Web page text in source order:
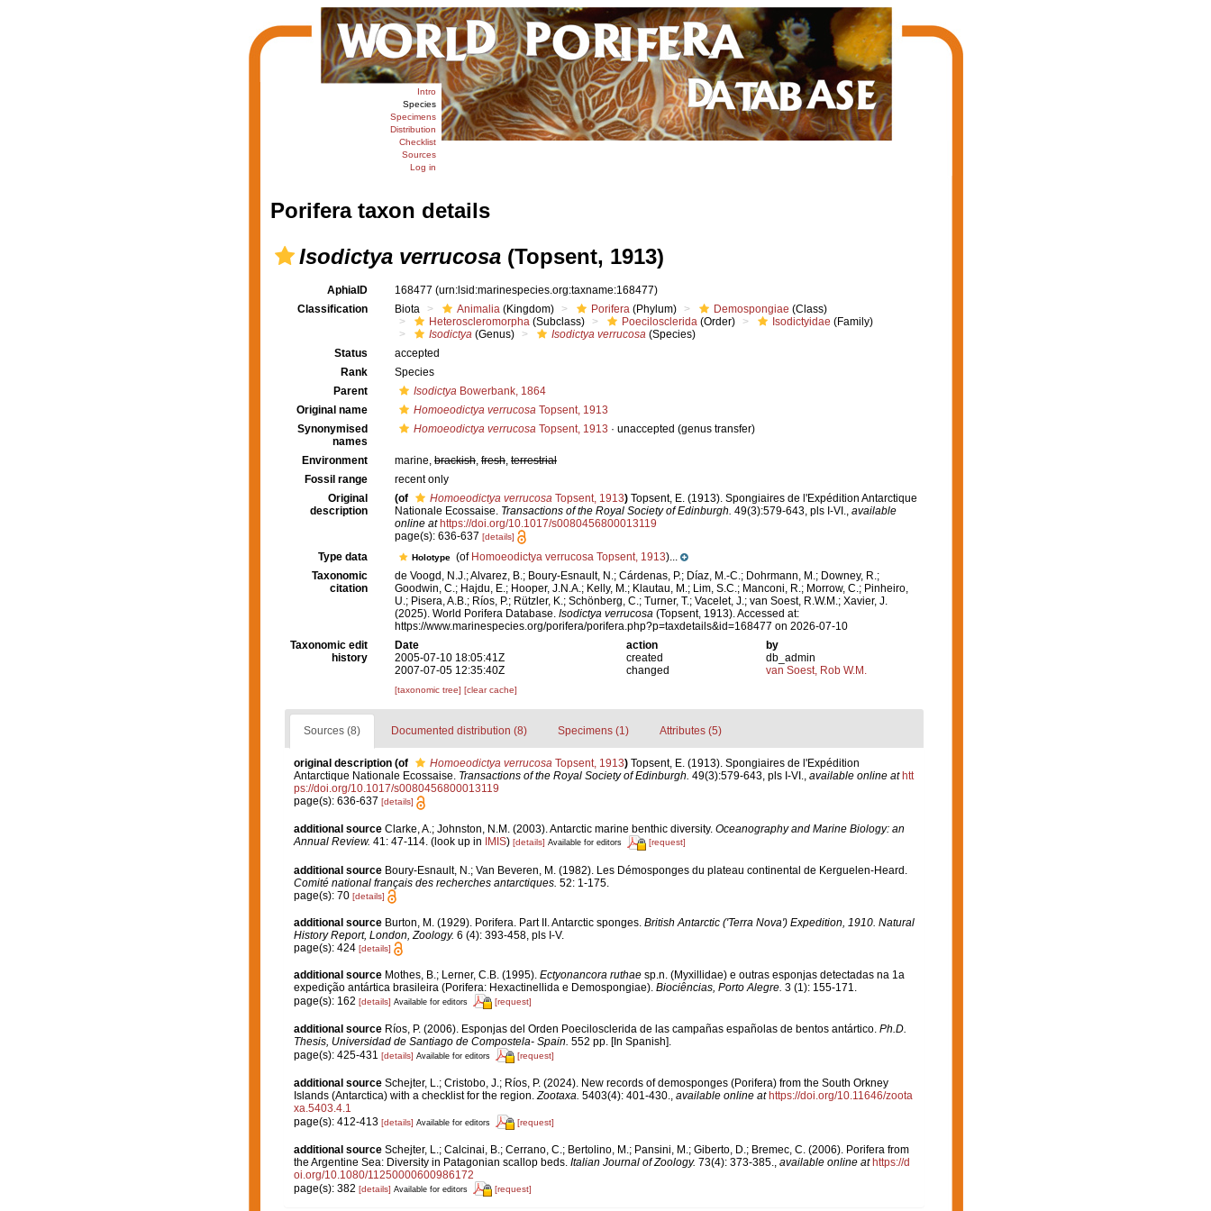
Intro
Species
Specimens
Distribution
Checklist
Sources
Log in
Porifera taxon details
Isodictya verrucosa(Topsent, 1913)
AphiaID 168477 (urn:lsid:marinespecies.org:taxname:168477)
Classification
Biota Animalia (Kingdom) Porifera (Phylum) Demospongiae (Class)
Heteroscleromorpha (Subclass) Poecilosclerida (Order) Isodictyidae (Family)
Isodictya (Genus) Isodictya verrucosa (Species)
Status
accepted
Rank
Species
Parent
Isodictya Bowerbank, 1864
Original name
Homoeodictya verrucosa Topsent, 1913
Synonymised
names
Homoeodictya verrucosa Topsent, 1913 · unaccepted (genus transfer)
Environment marine, brackish, fresh, terrestrial
Fossil range
recent only
Original
description
(of Homoeodictya verrucosa Topsent, 1913) Topsent, E. (1913). Spongiaires de l'Expédition Antarctique
Nationale Ecossaise. Transactions of the Royal Society of Edinburgh. 49(3):579-643, pls I-VI., available
online at https://doi.org/10.1017/s0080456800013119
page(s): 636-637 [details]
Type data Holotype (of Homoeodictya verrucosa Topsent, 1913)...
Taxonomic
citation
de Voogd, N.J.; Alvarez, B.; Boury-Esnault, N.; Cárdenas, P.; Díaz, M.-C.; Dohrmann, M.; Downey, R.;
Goodwin, C.; Hajdu, E.; Hooper, J.N.A.; Kelly, M.; Klautau, M.; Lim, S.C.; Manconi, R.; Morrow, C.; Pinheiro,
U.; Pisera, A.B.; Ríos, P.; Rützler, K.; Schönberg, C.; Turner, T.; Vacelet, J.; van Soest, R.W.M.; Xavier, J.
(2025). World Porifera Database. Isodictya verrucosa (Topsent, 1913). Accessed at:
https://www.marinespecies.org/porifera/porifera.php?p=taxdetails&id=168477 on 2026-07-10
Taxonomic edit
history
Date action
by
2005-07-10 18:05:41Z
created
db_admin
2007-07-05 12:35:40Z
changed van Soest, Rob W.M.
[taxonomic tree] [clear cache]
Sources (8) Documented distribution (8) Specimens (1) Attributes (5)
original description (of Homoeodictya verrucosaTopsent, 1913) Topsent, E. (1913). Spongiaires de l'Expédition
Antarctique Nationale Ecossaise. Transactions of the Royal Society of Edinburgh. 49(3):579-643, pls I-VI., available online at htt
ps://doi.org/10.1017/s0080456800013119
page(s): 636-637 [details]
additional source Clarke, A.; Johnston, N.M. (2003). Antarctic marine benthic diversity. Oceanography and Marine Biology: an
Annual Review. 41: 47-114.(look up in IMIS) [details] Available for editors [request]
additional source Boury-Esnault, N.; Van Beveren, M. (1982). Les Démosponges du plateau continental de Kerguelen-Heard.
Comité national français des recherches antarctiques. 52: 1-175.
page(s): 70 [details]
additional source Burton, M. (1929). Porifera. Part II. Antarctic sponges. British Antarctic ('Terra Nova') Expedition, 1910. Natural
History Report, London, Zoology. 6 (4): 393-458, pls I-V.
page(s): 424 [details]
additional source Mothes, B.; Lerner, C.B. (1995). Ectyonancora ruthaesp.n. (Myxillidae) e outras esponjas detectadas na 1a
expedição antártica brasileira (Porifera: Hexactinellida e Demospongiae). Biociências, Porto Alegre. 3 (1): 155-171.
page(s): 162 [details] Available for editors [request]
additional source Ríos, P. (2006). Esponjas del Orden Poecilosclerida de las campañas españolas de bentos antártico. Ph.D.
Thesis, Universidad de Santiago de Compostela- Spain. 552 pp. [In Spanish].
page(s): 425-431 [details] Available for editors [request]
additional source Schejter, L.; Cristobo, J.; Ríos, P. (2024). New records of demosponges (Porifera) from the South Orkney
Islands (Antarctica) with a checklist for the region.Zootaxa. 5403(4): 401-430., available online at https://doi.org/10.11646/zoota
xa.5403.4.1
page(s): 412-413 [details] Available for editors [request]
additional source Schejter, L.; Calcinai, B.; Cerrano, C.; Bertolino, M.; Pansini, M.; Giberto, D.; Bremec, C. (2006). Porifera from
the Argentine Sea: Diversity in Patagonian scallop beds. Italian Journal of Zoology. 73(4): 373-385., available online at https://d
oi.org/10.1080/11250000600986172
page(s): 382 [details] Available for editors [request]